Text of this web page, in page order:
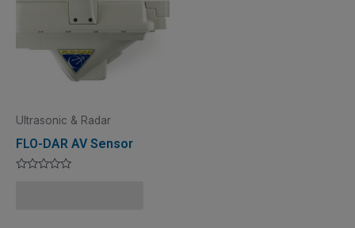
Ultrasonic & Radar
FLO-DAR AV Sensor